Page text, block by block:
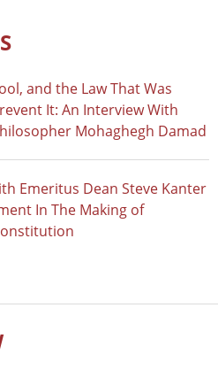
and the Law That Was
It: An Interview With
Mohaghegh Damad
Emeritus Dean Steve Kanter
In The Making of